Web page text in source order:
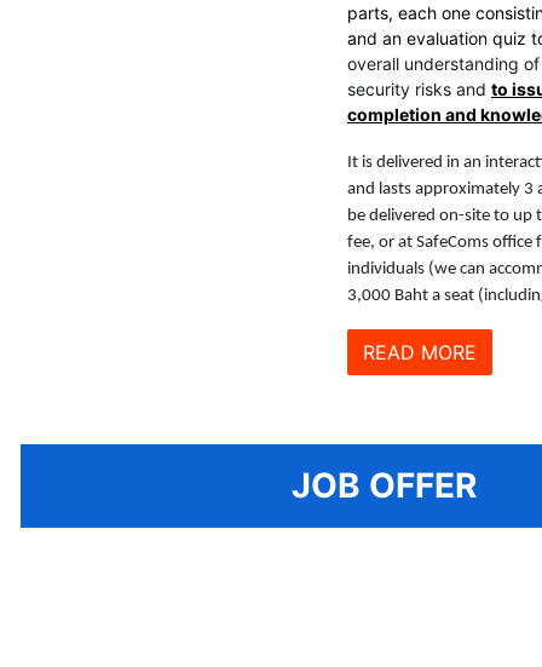
parts, each one
and an evaluation quiz
overall understanding
security risks and to
completion and
It is delivered in an
and lasts approximately 3
be delivered on-site to up
fee, or at SafeComs office
individuals (we can
3,000 Baht a seat
READ MORE
JOB OFFER